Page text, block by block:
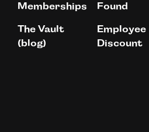
Memberships
The Vault
(blog)
Found
Employee
Discount